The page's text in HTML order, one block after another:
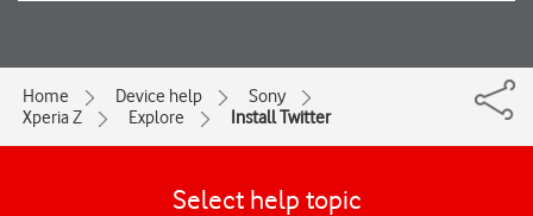
Home Device help
Sony
Xperia Z
Explore Install Twitter
Select help topic